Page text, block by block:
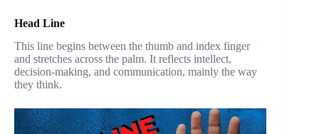
Head Line
This line begins between the thumb and index finger
and stretches across the palm. It reflects intellect,
decision-making, and communication, mainly the way
they think.